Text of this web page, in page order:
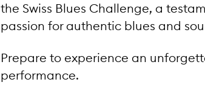
the Swiss Blues Challenge, a
passion for authentic blues and
Prepare to experience an
performance.